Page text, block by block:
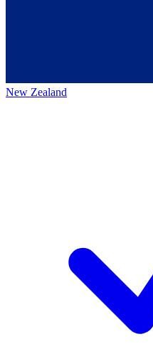
New Zealand